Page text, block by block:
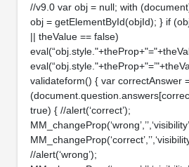
//v9.0 var obj = null; with
obj = getElementById(objId); } if
|| theValue == false)
validateform() { var correctAnswer
true) { //alert(‘correct’);
//alert(‘wrong’);